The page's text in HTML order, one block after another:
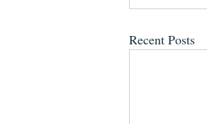
Recent Posts